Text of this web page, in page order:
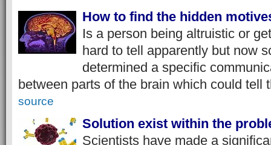
How to find the hidden
Is a person being altruistic or
hard to tell apparently but now
determined a specific
between parts of the brain which could tell
source
Solution exist within the
Scientists have made a